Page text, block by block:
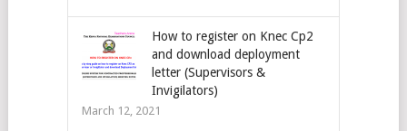
How to register on Knec Cp2
and download deployment
letter (Supervisors &
Invigilators)
March 12, 2021